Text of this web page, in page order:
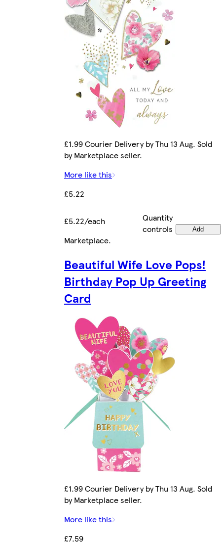
£1.99 Courier Delivery by Thu 13 Aug. Sold
by Marketplace seller.
More like this
£5.22
£5.22/each
Quantity
controls
Add
Marketplace.
Beautiful Wife Love Pops!
Birthday Pop Up Greeting
Card
£1.99 Courier Delivery by Thu 13 Aug. Sold
by Marketplace seller.
More like this
£7.59